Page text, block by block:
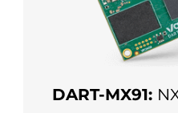
DART-MX91: